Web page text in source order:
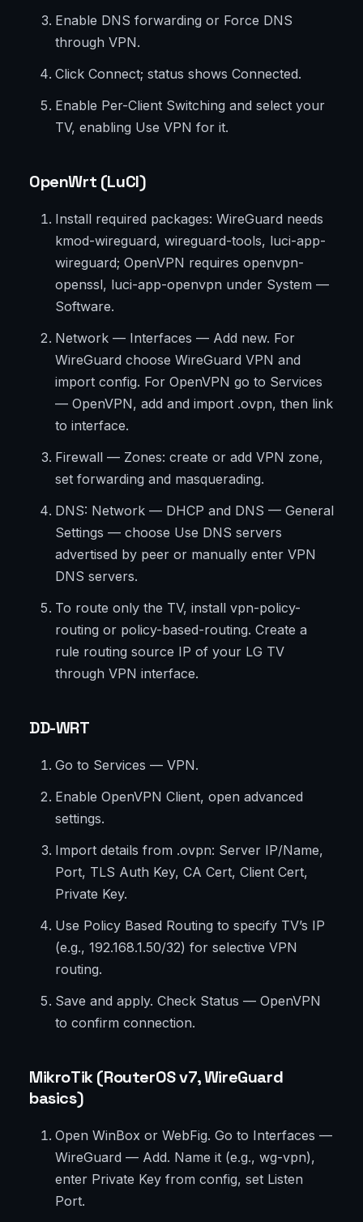
Enable DNS forwarding or Force DNS
through VPN.
Click Connect; status shows Connected.
Enable Per-Client Switching and select your
TV, enabling Use VPN for it.
OpenWrt (LuCI)
Install required packages: WireGuard needs
kmod-wireguard, wireguard-tools, luci-app-
wireguard; OpenVPN requires openvpn-
openssl, luci-app-openvpn under System —
Software.
Network — Interfaces — Add new. For
WireGuard choose WireGuard VPN and
import config. For OpenVPN go to Services
— OpenVPN, add and import .ovpn, then link
to interface.
Firewall — Zones: create or add VPN zone,
set forwarding and masquerading.
DNS: Network — DHCP and DNS — General
Settings — choose Use DNS servers
advertised by peer or manually enter VPN
DNS servers.
To route only the TV, install vpn-policy-
routing or policy-based-routing. Create a
rule routing source IP of your LG TV
through VPN interface.
DD-WRT
Go to Services — VPN.
Enable OpenVPN Client, open advanced
settings.
Import details from .ovpn: Server IP/Name,
Port, TLS Auth Key, CA Cert, Client Cert,
Private Key.
Use Policy Based Routing to specify TV’s IP
(e.g., 192.168.1.50/32) for selective VPN
routing.
Save and apply. Check Status — OpenVPN
to confirm connection.
MikroTik (RouterOS v7, WireGuard
basics)
Open WinBox or WebFig. Go to Interfaces —
WireGuard — Add. Name it (e.g., wg-vpn),
enter Private Key from config, set Listen
Port.